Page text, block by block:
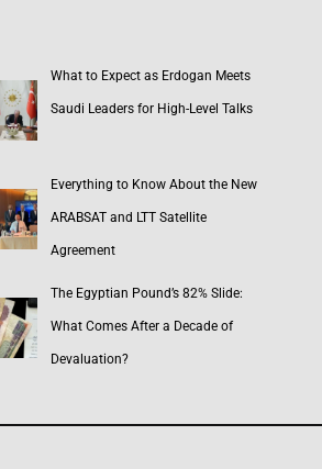
What to Expect as Erdogan Meets
Saudi Leaders for High-Level Talks
Everything to Know About the New
ARABSAT and LTT Satellite
Agreement
The Egyptian Pound’s 82% Slide:
What Comes After a Decade of
Devaluation?